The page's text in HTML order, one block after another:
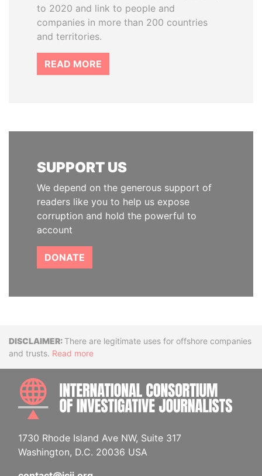
to 2020 and link to people and
companies in more than 200 countries
and territories.
READ MORE
SUPPORT US
We depend on the generous support of
readers like you to help us expose
corruption and hold the powerful to
account
DONATE
DisclaimerThere are legitimate uses for offshore companies
and trusts. Read more
1730 Rhode Island Ave NW, Suite 317
Washington, D.C. 20036 USA